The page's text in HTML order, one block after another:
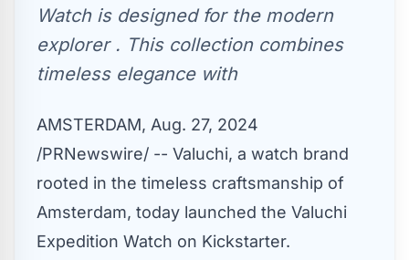
Watch is designed for the modern
explorer . This collection combines
timeless elegance with
AMSTERDAM, Aug. 27, 2024
/PRNewswire/ -- Valuchi, a watch brand
rooted in the timeless craftsmanship of
Amsterdam, today launched the Valuchi
Expedition Watch on Kickstarter.